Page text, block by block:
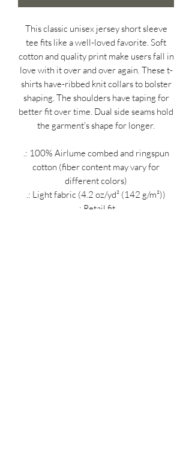
This classic unisex jersey short sleeve
tee fits like a well-loved favorite. Soft
cotton and quality print make users fall in
love with it over and over again. These t-
shirts have-ribbed knit collars to bolster
shaping. The shoulders have taping for
better fit over time. Dual side seams hold
the garment's shape for longer.
.: 100% Airlume combed and ringspun
cotton (fiber content may vary for
different colors)
.: Light fabric (4.2 oz/yd² (142 g/m²))
.: Retail fit